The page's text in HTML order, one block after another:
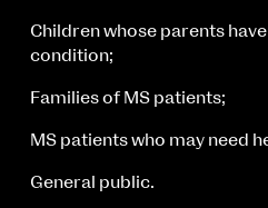
Courses on show:
Children whose parents
condition;
Families of MS patients;
MS patients who may need
General public.